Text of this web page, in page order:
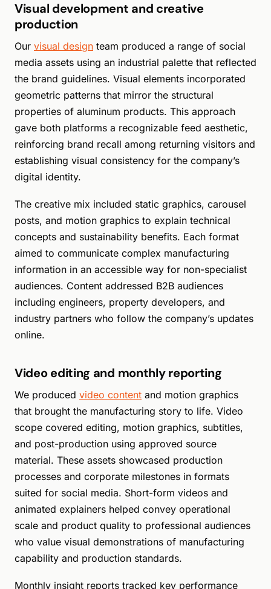
Visual development and creative
production
Our visual design team produced a range of social
media assets using an industrial palette that reflected
the brand guidelines. Visual elements incorporated
geometric patterns that mirror the structural
properties of aluminum products. This approach
gave both platforms a recognizable feed aesthetic,
reinforcing brand recall among returning visitors and
establishing visual consistency for the company’s
digital identity.
The creative mix included static graphics, carousel
posts, and motion graphics to explain technical
concepts and sustainability benefits. Each format
aimed to communicate complex manufacturing
information in an accessible way for non-specialist
audiences. Content addressed B2B audiences
including engineers, property developers, and
industry partners who follow the company’s updates
online.
Video editing and monthly reporting
We produced video content and motion graphics
that brought the manufacturing story to life. Video
scope covered editing, motion graphics, subtitles,
and post-production using approved source
material. These assets showcased production
processes and corporate milestones in formats
suited for social media. Short-form videos and
animated explainers helped convey operational
scale and product quality to professional audiences
who value visual demonstrations of manufacturing
capability and production standards.
Monthly insight reports tracked key performance